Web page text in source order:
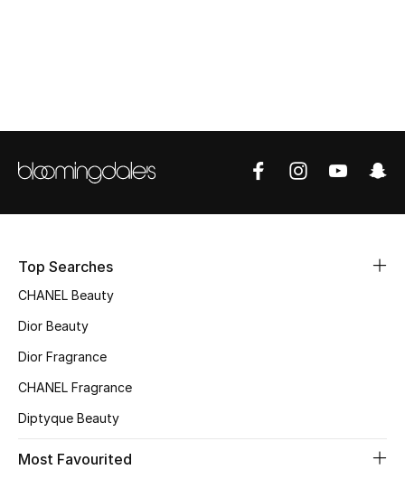
Shoes
New Season
Women's Shoes
Shoes Edit
Top Searches
CHANEL Beauty
Dior Beauty
Dior Fragrance
CHANEL Fragrance
Diptyque Beauty
Most Favourited